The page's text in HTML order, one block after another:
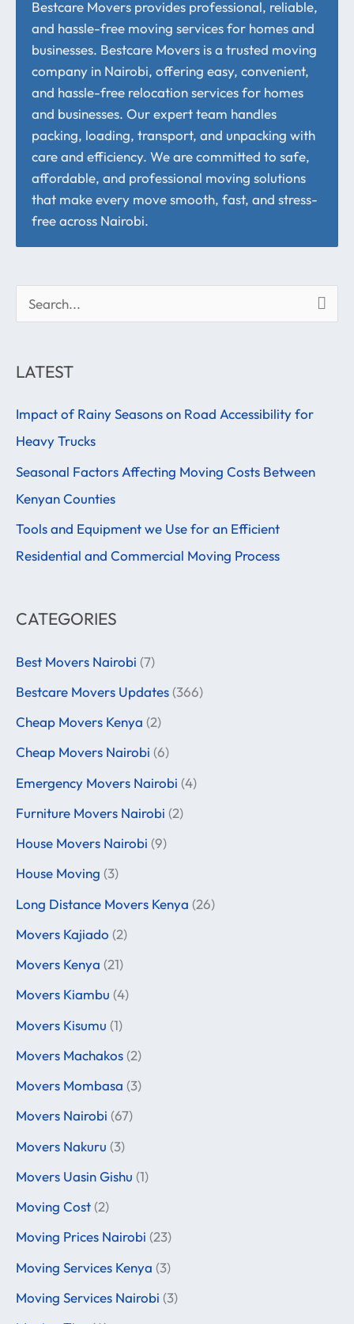
Bestcare Movers provides professional, reliable,
and hassle-free moving services for homes and
businesses. Bestcare Movers is a trusted moving
company in Nairobi, offering easy, convenient,
and hassle-free relocation services for homes
and businesses. Our expert team handles
packing, loading, transport, and unpacking with
care and efficiency. We are committed to safe,
affordable, and professional moving solutions
that make every move smooth, fast, and stress-
free across Nairobi.
c
h
f
o
r
:
LATEST
Impact of Rainy Seasons on Road Accessibility for
Heavy Trucks
Seasonal Factors Affecting Moving Costs Between
Kenyan Counties
Tools and Equipment we Use for an Efficient
Residential and Commercial Moving Process
CATEGORIES
Best Movers Nairobi (7)
Bestcare Movers Updates (366)
Cheap Movers Kenya (2)
Cheap Movers Nairobi (6)
Emergency Movers Nairobi (4)
Furniture Movers Nairobi (2)
House Movers Nairobi (9)
House Moving (3)
Long Distance Movers Kenya (26)
Movers Kajiado (2)
Movers Kenya (21)
Movers Kiambu (4)
Movers Kisumu (1)
Movers Machakos (2)
Movers Mombasa (3)
Movers Nairobi (67)
Movers Nakuru (3)
Movers Uasin Gishu (1)
Moving Cost (2)
Moving Prices Nairobi (23)
Moving Services Kenya (3)
Moving Services Nairobi (3)